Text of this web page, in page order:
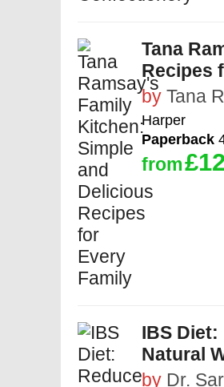
Tana
Recipes
by Tana
Harper
Paperback
from
IBS
Natural
by Dr.